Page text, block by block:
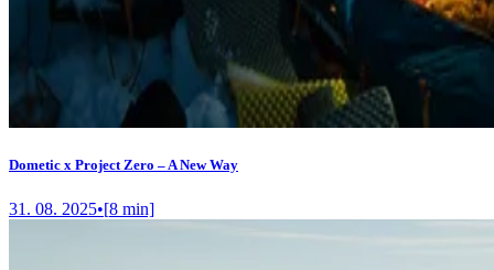
Dometic x Project Zero – A New Way
31. 08. 2025•[8 min]